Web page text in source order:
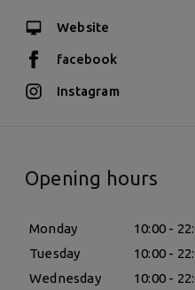
Website
facebook
Instagram
Opening hours
Monday
10:00 -
Tuesday
10:00 -
Wednesday
10:00 -